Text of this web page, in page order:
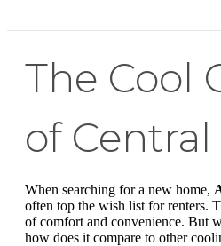
The Cool
of
When searching for a new home,
often top the wish list for renters.
of comfort and convenience. But
how does it compare to other